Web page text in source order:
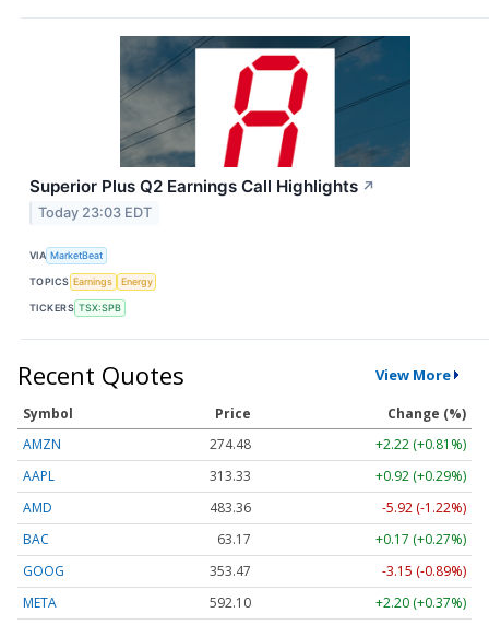
Superior Plus Q2 Earnings Call Highlights ↗
Today 23:03 EDT
VIA MarketBeat
TOPICS Earnings Energy
TICKERS TSX:SPB
Recent Quotes View More
Symbol Price
Change (%)
AMZN
274.48
+2.22 (+0.81%)
AAPL
313.33
+0.92 (+0.29%)
AMD
483.36
-5.92 (-1.22%)
BAC
63.17
+0.17 (+0.27%)
GOOG
353.47
-3.15 (-0.89%)
META
592.10
+2.20 (+0.37%)